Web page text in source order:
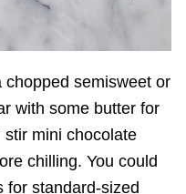
chopped semisweet or
with some butter for
stir mini chocolate
chilling. You could
for standard-sized